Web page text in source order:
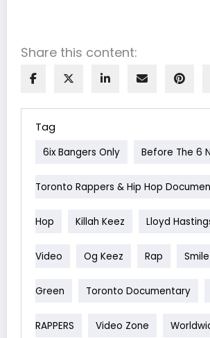
Share this content:
Tag
6ix Bangers Only Before The 6
Toronto Rappers & Hip Hop
Hop Killah Keez Lloyd
Video Og Keez Rap Smile
Green Toronto Documentary
RAPPERS Video Zone